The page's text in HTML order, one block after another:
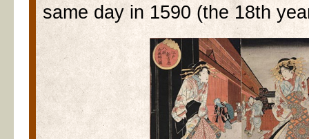
same day in 1590 (the 18th